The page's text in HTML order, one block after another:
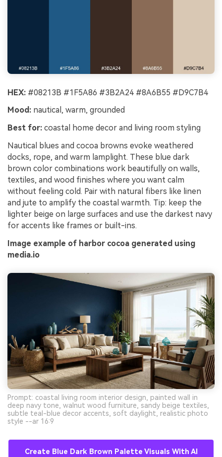
HEX: #08213B #1F5A86 #3B2A24 #8A6B55 #D9C7B4
Mood: nautical, warm, grounded
Best for: coastal home decor and living room styling
Nautical blues and cocoa browns evoke weathered
docks, rope, and warm lamplight. These blue dark
brown color combinations work beautifully on walls,
textiles, and wood finishes where you want calm
without feeling cold. Pair with natural fibers like linen
and jute to amplify the coastal warmth. Tip: keep the
lighter beige on large surfaces and use the darkest navy
for accents like frames or built-ins.
Image example of harbor cocoa generated using
media.io
Prompt: coastal living room interior design, painted wall in
deep navy tone, walnut wood furniture, sandy beige textiles,
subtle teal-blue decor accents, soft daylight, realistic photo
style --ar 16:9
Create Blue Dark Brown Palette Visuals With AI